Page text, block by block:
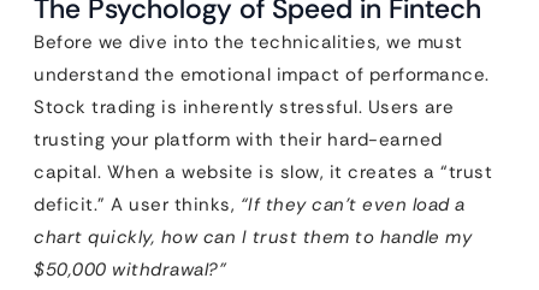
The Psychology of Speed in Fintech
Before we dive into the technicalities, we must
understand the emotional impact of performance.
Stock trading is inherently stressful. Users are
trusting your platform with their hard-earned
capital. When a website is slow, it creates a “trust
deficit.” A user thinks, “If they can’t even load a
chart quickly, how can I trust them to handle my
$50,000 withdrawal?”